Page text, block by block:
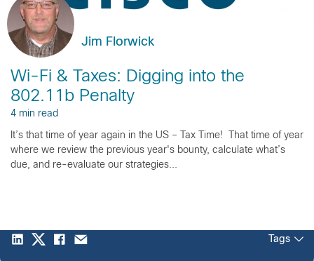
Jim Florwick
Wi-Fi & Taxes: Digging into the
802.11b Penalty
4 min read
It’s that time of year again in the US – Tax Time! That time of year
where we review the previous year's bounty, calculate what’s
due, and re-evaluate our strategies...
Tags